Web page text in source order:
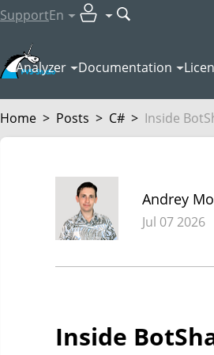
SupportEn
Analyzer Documentation
Home > Posts > C# > Inside
Andrey
Jul 07 2026
Inside